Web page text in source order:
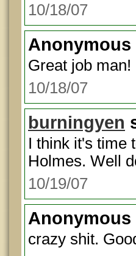
10/18/07
Anonymous
Great job
10/18/07
burningyen
I think it's time
Holmes. Well
10/19/07
Anonymous
crazy shit.